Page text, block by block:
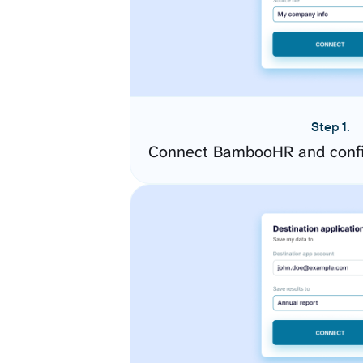
Step 1.
Connect BambooHR and